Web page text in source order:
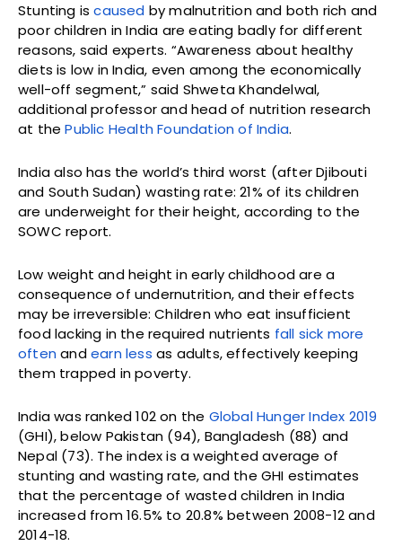
Stunting iscaused by malnutrition and both rich and
poor children in India are eating badly for different
reasons, said experts. “Awareness about healthy
diets is low in India, even among the economically
well-off segment,” said Shweta Khandelwal,
additional professor and head of nutrition research
at thePublic Health Foundation of India.
India also has the world’s third worst (after Djibouti
and South Sudan) wasting rate: 21% of its children
are underweight for their height, according to the
SOWC report.
Low weight and height in early childhood are a
consequence of undernutrition, and their effects
may be irreversible: Children who eat insufficient
food lacking in the required nutrients fall sick more
often andearn less as adults, effectively keeping
them trapped in poverty.
India was ranked 102 on the Global Hunger Index 2019
(GHI), below Pakistan (94), Bangladesh (88) and
Nepal (73). The index is a weighted average of
stunting and wasting rate, and the GHI estimates
that the percentage of wasted children in India
increased from 16.5% to 20.8% between 2008-12 and
2014-18.